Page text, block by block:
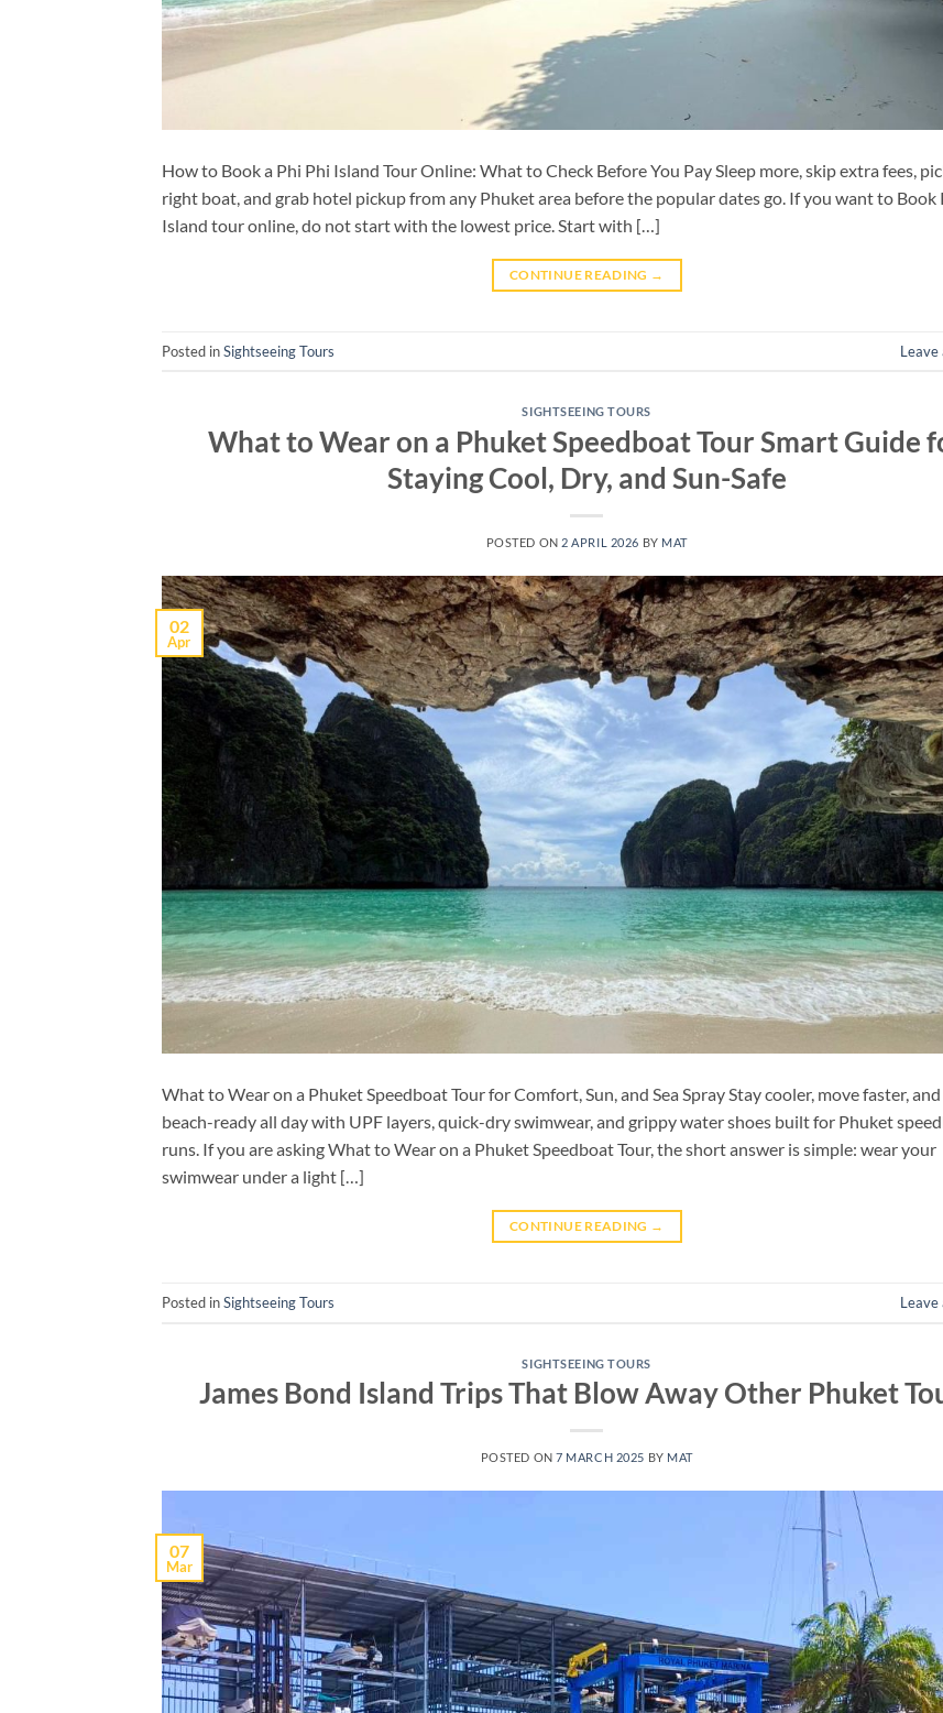
How to Book a Phi Phi Island Tour Online: What to Check Before You Pay Sleep more, skip extra fees,
right boat, and grab hotel pickup from any Phuket area before the popular dates go. If you want to Book
Island tour online, do not start with the lowest price. Start with […]
CONTINUE READING →
Posted inSightseeing Tours Leave
SIGHTSEEING TOURS
What to Wear on a Phuket Speedboat Tour Smart Guide
Staying Cool, Dry, and Sun-Safe
POSTED ON 2 APRIL 2026 BY MAT
02
Apr
What to Wear on a Phuket Speedboat Tour for Comfort, Sun, and Sea Spray Stay cooler, move faster,
beach-ready all day with UPF layers, quick-dry swimwear, and grippy water shoes built for Phuket
runs. If you are asking What to Wear on a Phuket Speedboat Tour, the short answer is simple: wear your
swimwear under a light […]
CONTINUE READING →
Posted inSightseeing Tours Leave
SIGHTSEEING TOURS
James Bond Island Trips That Blow Away Other Phuket
POSTED ON7 MARCH 2025 BY MAT
07
Mar